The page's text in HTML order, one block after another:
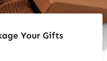
Your Gifts